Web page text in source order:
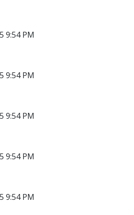
9:54 PM
9:54 PM
9:54 PM
9:54 PM
9:54 PM